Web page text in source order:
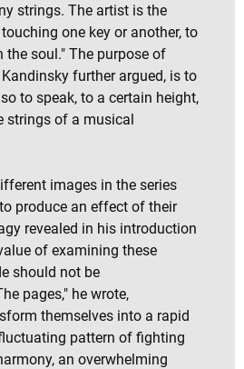
strings. The artist is the
one key or another, to
the soul." The purpose of
further argued, is to
to speak, to a certain height,
strings of a musical
images in the series
produce an effect of their
revealed in his introduction
of examining these
should not be
pages," he wrote,
themselves into a rapid
pattern of fighting
an overwhelming